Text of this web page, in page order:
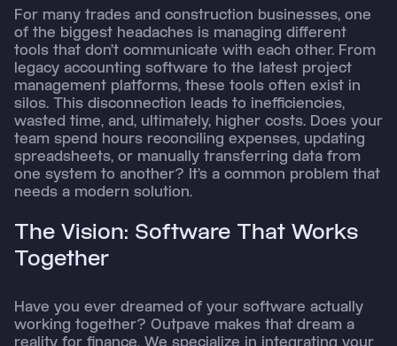
For many trades and construction businesses, one
of the biggest headaches is managing different
tools that don’t communicate with each other. From
legacy accounting software to the latest project
management platforms, these tools often exist in
silos. This disconnection leads to inefficiencies,
wasted time, and, ultimately, higher costs. Does your
team spend hours reconciling expenses, updating
spreadsheets, or manually transferring data from
one system to another? It’s a common problem that
needs a modern solution.
The Vision: Software That Works
Together
Have you ever dreamed of your software actually
working together? Outpave makes that dream a
reality for finance. We specialize in integrating your